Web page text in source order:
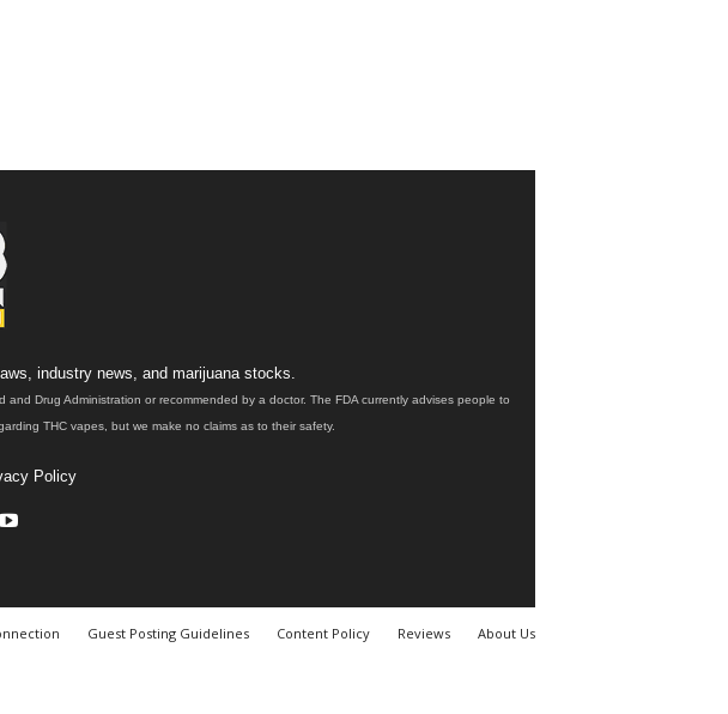
industry news, and marijuana stocks.
Drug Administration or recommended by a doctor. The FDA currently advises people to
THC vapes, but we make no claims as to their safety.
Policy
Guest Posting Guidelines Content Policy Reviews About Us